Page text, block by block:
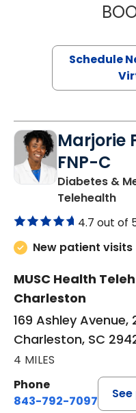
Schedule
Marjorie
FNP-C
Diabetes &
Telehealthin
4.7 out of
New patient visits
MUSC Health
Charleston
169 Ashley Avenue,
Charleston, SC
4 MILES
Phone
843-792-7097